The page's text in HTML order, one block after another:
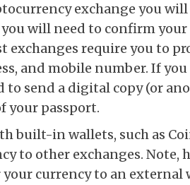
exchange you
will need to confirm your
exchanges require you to
and mobile number. If you
send a digital copy (or
your passport.
built-in wallets, such as
to other exchanges. Note,
currency to an external